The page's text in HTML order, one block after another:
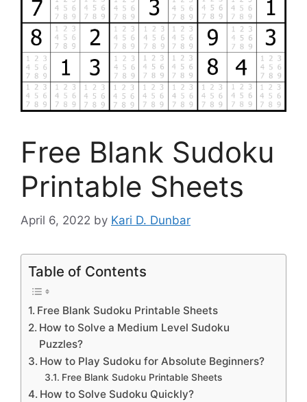
Free Blank Sudoku
Printable Sheets
April 6, 2022 by Kari D. Dunbar
Table of Contents
Free Blank Sudoku Printable Sheets
How to Solve a Medium Level Sudoku
Puzzles?
How to Play Sudoku for Absolute Beginners?
Free Blank Sudoku Printable Sheets
How to Solve Sudoku Quickly?